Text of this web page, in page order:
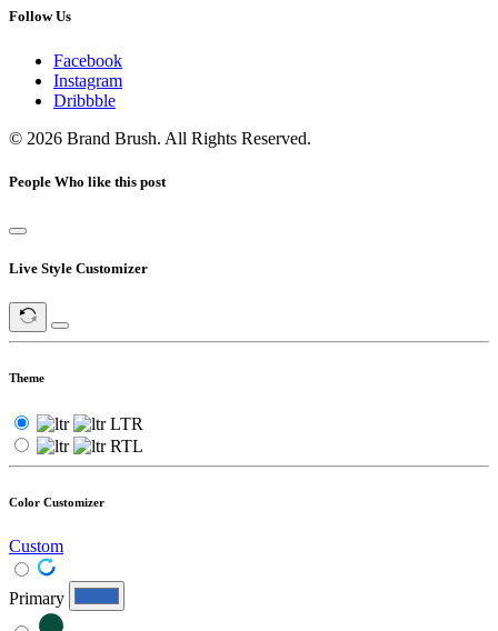
Follow Us
Facebook
Instagram
Dribbble
© 2026 Brand Brush. All Rights Reserved.
People Who like this post
Live Style Customizer
Theme
LTR
RTL
Color Customizer
Custom
Primary